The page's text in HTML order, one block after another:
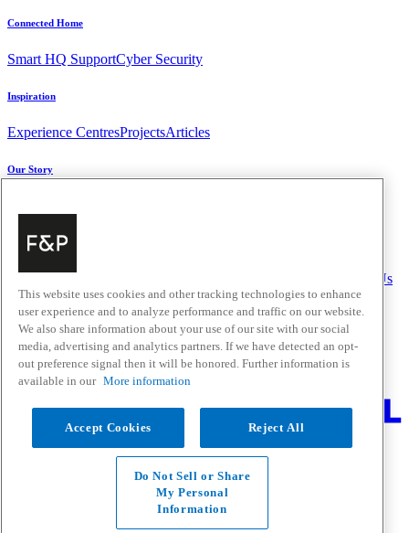
Connected Home
Smart HQ SupportCyber Security
Inspiration
Experience CentresProjectsArticles
Our Story
Help & Support
FAQ and Contact Us
Quick Links
Trade ResourcesPromotionsHome Solutions
Where to Buy
Change Location
Fisher & Paykel Support New Zealand - Go to homepage
Facebook
Instagram Youtube
Houzz
Terms & Conditions
This website uses cookies and other tracking technologies to enhance
user experience and to analyze performance and traffic on our website.
We also share information about your use of our site with our social
media, advertising and analytics partners. If we have detected an opt-
out preference signal then it will be honored. Further information is
available in our More information
Accept Cookies Reject All
Do Not Sell or Share
My Personal
Information